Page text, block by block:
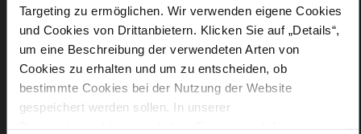
Targeting zu ermöglichen. Wir verwenden eigene Cookies
und Cookies von Drittanbietern. Klicken Sie auf „Details“,
um eine Beschreibung der verwendeten Arten von
Cookies zu erhalten und um zu entscheiden, ob
bestimmte Cookies bei der Nutzung der Website
gespeichert werden sollen. In unserer
F 1/2
Made in Europe
Firmly integrated leather insole, Made in Europe
No Lacing
No
18